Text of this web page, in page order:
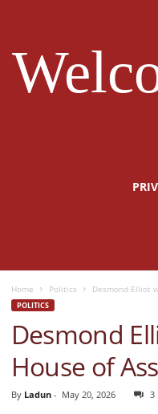
Home Politics Desmond Elliot
POLITICS
Desmond
House of
By Ladun- May 20, 2026 3